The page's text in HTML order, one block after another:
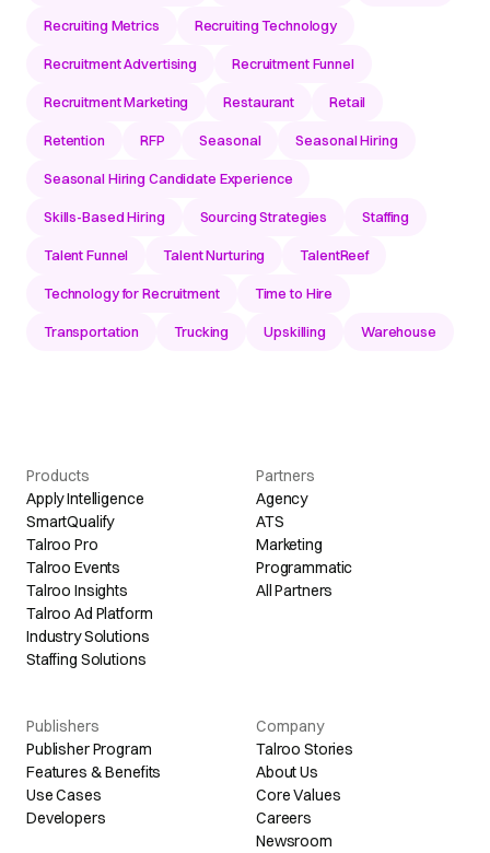
Recruiting Metrics Recruiting Technology
Recruitment Advertising Recruitment Funnel
Recruitment Marketing Restaurant Retail
Retention RFP Seasonal Seasonal Hiring
Seasonal Hiring Candidate Experience
Skills-Based Hiring Sourcing Strategies Staffing
Talent Funnel Talent Nurturing TalentReef
Technology for Recruitment Time to Hire
Transportation Trucking Upskilling Warehouse
Products
Apply Intelligence
SmartQualify
Talroo Pro
Talroo Events
Talroo Insights
Talroo Ad Platform
Industry Solutions
Staffing Solutions
Partners
Agency
ATS
Marketing
Programmatic
All Partners
Publishers
Publisher Program
Features & Benefits
Use Cases
Developers
Company
Talroo Stories
About Us
Core Values
Careers
Newsroom